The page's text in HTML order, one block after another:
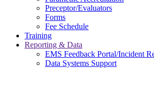
Preceptor/Evaluators
Forms
Fee Schedule
Training
Reporting & Data
EMS Feedback Portal/Incident
Data Systems Support